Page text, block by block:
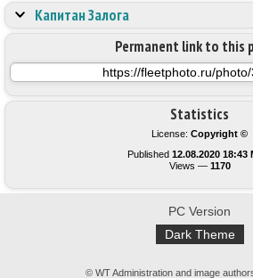
Statistics
License: Copyright ©
Published 12.08.2020 18:43
Views — 1170
Permanent link to this
Капитан Залога
PC Version
Dark Theme
© WT Administration and image